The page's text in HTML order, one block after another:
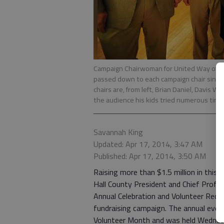
Campaign Chairwoman for United Way of
passed down to each campaign chair
chairs are, from left, Brian Daniel, Davis
the audience his kids tried numerous
Savannah King
Updated: Apr 17, 2014, 3:47 AM
Published: Apr 17, 2014, 3:50 AM
Raising more than $1.5 million in this
Hall County President and Chief
Annual Celebration and Volunteer
fundraising campaign. The annual
Volunteer Month and was held